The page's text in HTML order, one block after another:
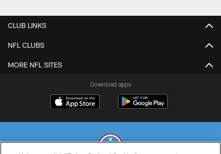
CLUB LINKS
NFL CLUBS
MORE NFL SITES
Download apps